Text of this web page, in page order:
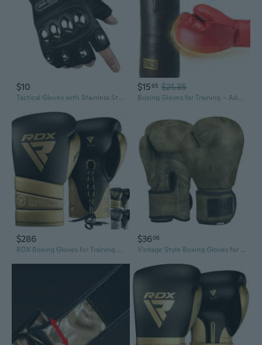
$10
Tactical Gloves with Stainless Steel Knuckle Guard - Full & Half Finger for Combat, Boxing & Outdoor Protection
$1565 $21.35
Boxing Gloves for Training – Adult & Youth Punching Mitts, One-Piece Molded Sparring Gloves, Protective Gear for Martial Arts & Fitness
$286
RDX Boxing Gloves for Training Muay Thai Mitts, Maya Hide Leather MARK PRO Glove for Sparring, Kickboxing, Fighting, Punch Bags, Focus Pads and Double End Ball Punching
$3606
Vintage Style Boxing Gloves for Men & Women - Premium Sparring, Training, and Heavy Bag Punching